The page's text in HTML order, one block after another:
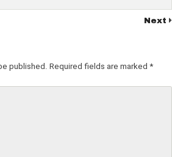
Next
published. Required fields are marked *